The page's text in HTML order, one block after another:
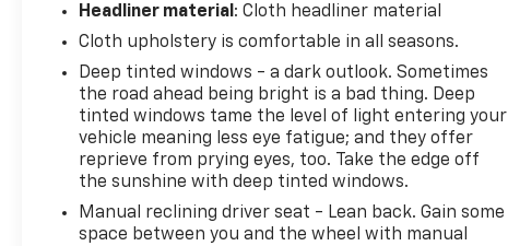
Headliner material : Cloth headliner material
Cloth upholstery is comfortable in all seasons.
Deep tinted windows - a dark outlook. Sometimes
the road ahead being bright is a bad thing. Deep
tinted windows tame the level of light entering your
vehicle meaning less eye fatigue; and they offer
reprieve from prying eyes, too. Take the edge off
the sunshine with deep tinted windows.
Manual reclining driver seat - Lean back. Gain some
space between you and the wheel with manual